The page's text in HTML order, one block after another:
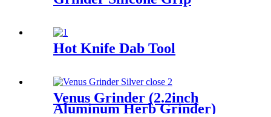
Hot Knife Dab Tool
Venus Grinder (2.2inch
Aluminum Herb Grinder)